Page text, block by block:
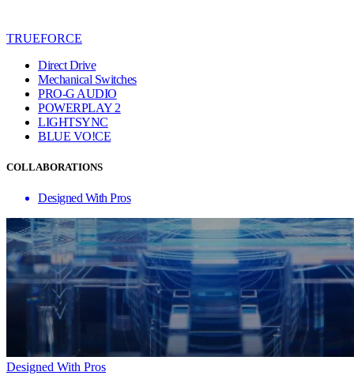
TRUEFORCE
Direct Drive
Mechanical Switches
PRO-G AUDIO
POWERPLAY 2
LIGHTSYNC
BLUE VO!CE
COLLABORATIONS
Designed With Pros
Designed With Pros